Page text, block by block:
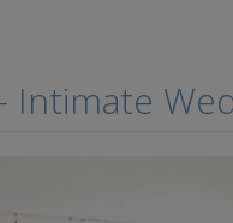
Intimate